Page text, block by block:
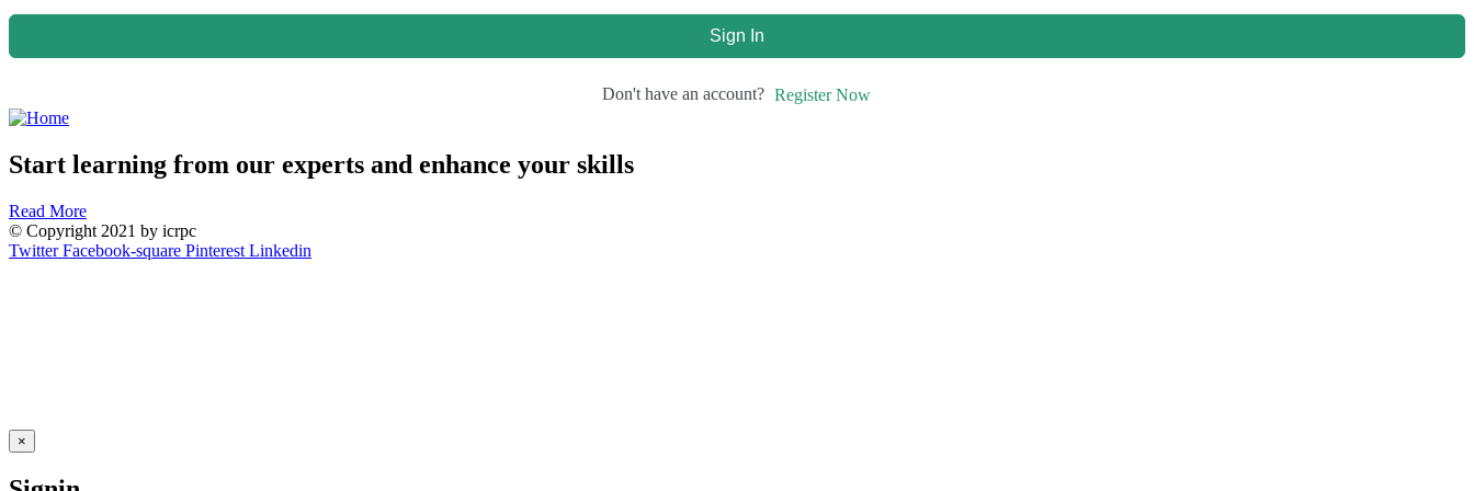
Sign In
Don't have an account? Register Now
Start learning from our experts and enhance your skills
Read More
© Copyright 2021 by icrpc
Twitter Facebook-square Pinterest Linkedin
×